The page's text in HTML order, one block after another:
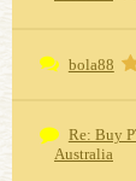
bola88
Re: Buy
Australia